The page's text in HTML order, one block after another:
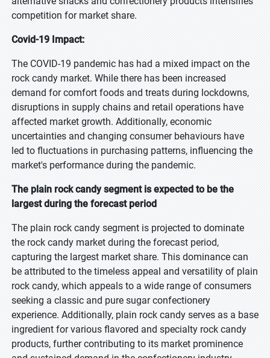
competition for market share.
Covid-19 Impact:
The COVID-19 pandemic has had a mixed impact on the
rock candy market. While there has been increased
demand for comfort foods and treats during lockdowns,
disruptions in supply chains and retail operations have
affected market growth. Additionally, economic
uncertainties and changing consumer behaviours have
led to fluctuations in purchasing patterns, influencing the
market's performance during the pandemic.
The plain rock candy segment is expected to be the
largest during the forecast period
The plain rock candy segment is projected to dominate
the rock candy market during the forecast period,
capturing the largest market share. This dominance can
be attributed to the timeless appeal and versatility of plain
rock candy, which appeals to a wide range of consumers
seeking a classic and pure sugar confectionery
experience. Additionally, plain rock candy serves as a base
ingredient for various flavored and specialty rock candy
products, further contributing to its market prominence